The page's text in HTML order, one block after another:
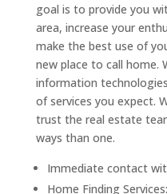
goal is to provide you
area, increase your
make the best use of
new place to call home.
information
of services you expect.
trust the real estate
ways than one.
Immediate contact
Home Finding